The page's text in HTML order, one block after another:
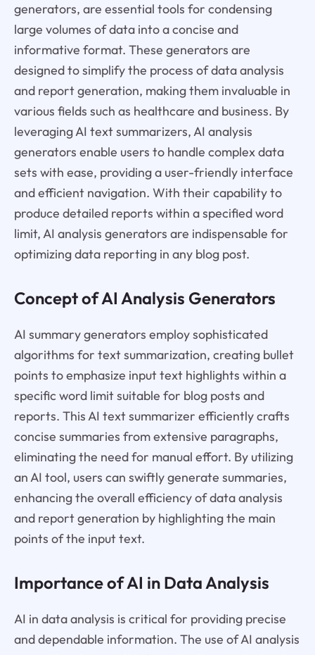
generators, are essential tools for condensing
large volumes of data into a concise and
informative format. These generators are
designed to simplify the process of data analysis
and report generation, making them invaluable in
various fields such as healthcare and business. By
leveraging AI text summarizers, AI analysis
generators enable users to handle complex data
sets with ease, providing a user-friendly interface
and efficient navigation. With their capability to
produce detailed reports within a specified word
limit, AI analysis generators are indispensable for
optimizing data reporting in any blog post.
Concept of AI Analysis Generators
AI summary generators employ sophisticated
algorithms for text summarization, creating bullet
points to emphasize input text highlights within a
specific word limit suitable for blog posts and
reports. This AI text summarizer efficiently crafts
concise summaries from extensive paragraphs,
eliminating the need for manual effort. By utilizing
an AI tool, users can swiftly generate summaries,
enhancing the overall efficiency of data analysis
and report generation by highlighting the main
points of the input text.
Importance of AI in Data Analysis
AI in data analysis is critical for providing precise
and dependable information. The use of AI analysis